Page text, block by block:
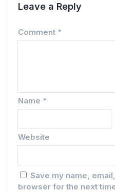
Leave a Reply
Comment *
Name *
Website
Save my name,
browser for the next